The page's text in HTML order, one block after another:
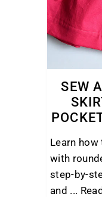
SEW
Learn
with
step-by-
and ...